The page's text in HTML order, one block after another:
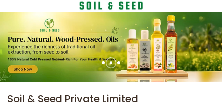
Soil & Seed Private Limited